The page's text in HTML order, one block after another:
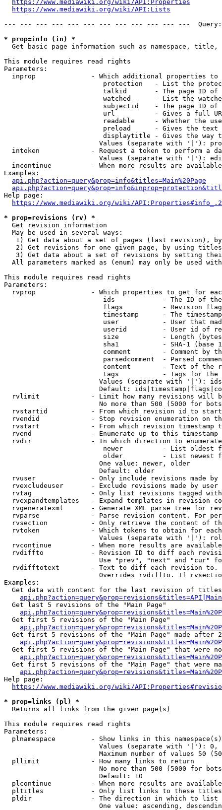
https://www.mediawiki.org/wiki/API:Properties
https://www.mediawiki.org/wiki/API:Lists
--- --- --- --- --- --- --- --- --- --- --- ---
* prop=info (in) *
Get basic page information such as namespace, title,
This module requires read rights
Parameters:
inprop              - Which additional properties to
protection   - List the
talkid       - The page ID
watched      - List the
subjectid    - The page ID
url          - Gives a full
readable     - Whether the
preload      - Gives the
displaytitle - Gives the way
Values (separate with '|'):
intoken             - Request a token to perform a
Values (separate with '|'):
incontinue          - When more results are
Examples:
api.php?action=query&prop=info&titles=Main%20Page
Help page:
https://www.mediawiki.org/wiki/
* prop=revisions (rv) *
  Get revision information
  May be used in several ways:
1) Get data about a set of pages (last revision),
2) Get revisions for one given page, by using
3) Get data about a set of revisions by setting
All parameters marked as (enum) may only be used
This module requires read rights
Parameters:
rvprop              - Which properties to get for
ids            - The ID of
flags          - Revision
timestamp      - The
user           - User that
userid         - User id of
size           - Length
sha1           - SHA-1 (base
comment        - Comment by
parsedcomment  - Parsed
content        - Text of the
tags           - Tags for the
Values (separate with '|'):
Default:
rvlimit             - Limit how many revisions will
No more than 500 (5000 for
rvstartid           - From which revision id to
rvendid             - Stop revision enumeration on
rvstart             - From which revision timestamp
rvend               - Enumerate up to this timestamp
rvdir               - In which direction to
newer          - List oldest
older          - List newest
                        One value: newer, older
                        Default: older
rvuser              - Only include revisions made by
rvexcludeuser       - Exclude revisions made by user
rvtag               - Only list revisions tagged
rvexpandtemplates   - Expand templates in revision
rvgeneratexml       - Generate XML parse tree for
rvparse             - Parse revision content. For
rvsection           - Only retrieve the content of
rvtoken             - Which tokens to obtain for
Values (separate with '|'):
rvcontinue          - When more results are
rvdiffto            - Revision ID to diff each
Use "prev", "next" and "cur"
rvdifftotext        - Text to diff each revision
Overrides rvdiffto. If
Examples:
Get data with content for the last revision of
  Get last 5 revisions of the "Main Page"
  Get first 5 revisions of the "Main Page"
Get first 5 revisions of the "Main Page" made after
Get first 5 revisions of the "Main Page" that were
Get first 5 revisions of the "Main Page" that were
Help page:
https://www.mediawiki.org/wiki/
* prop=links (pl) *
  Returns all links from the given page(s)
This module requires read rights
Parameters:
plnamespace         - Show links in this
Values (separate with '|'):
Maximum number of values 50
  pllimit             - How many links to return
No more than 500 (5000 for
                        Default: 10
plcontinue          - When more results are
pltitles            - Only list links to these
  pldir               - The direction in which to list
One value: ascending,